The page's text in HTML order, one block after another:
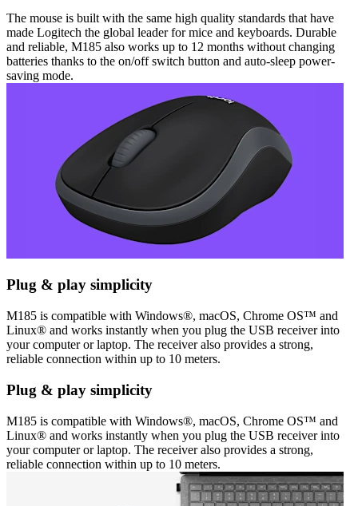
The mouse is built with the same high quality standards that have
made Logitech the global leader for mice and keyboards. Durable
and reliable, M185 also works up to 12 months without changing
batteries thanks to the on/off switch button and auto-sleep power-
saving mode.
Plug & play simplicity
M185 is compatible with Windows®, macOS, Chrome OS™ and
Linux® and works instantly when you plug the USB receiver into
your computer or laptop. The receiver also provides a strong,
reliable connection within up to 10 meters.
Plug & play simplicity
M185 is compatible with Windows®, macOS, Chrome OS™ and
Linux® and works instantly when you plug the USB receiver into
your computer or laptop. The receiver also provides a strong,
reliable connection within up to 10 meters.